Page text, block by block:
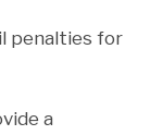
penalties for
a